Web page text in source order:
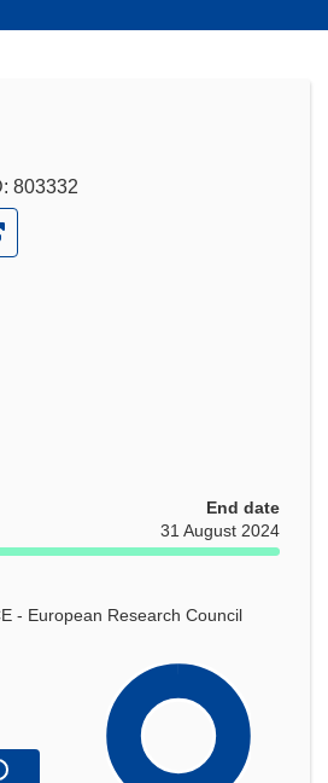
803332
End date
31 August 2024
- European Research Council